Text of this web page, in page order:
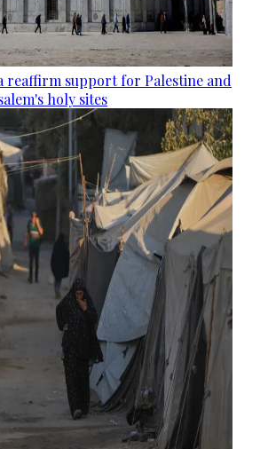
reaffirm support for Palestine and
holy sites